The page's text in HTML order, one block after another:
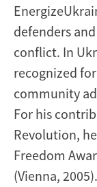
defenders
conflict. In
recognized
community
For his
Revolution,
Freedom
(Vienna,